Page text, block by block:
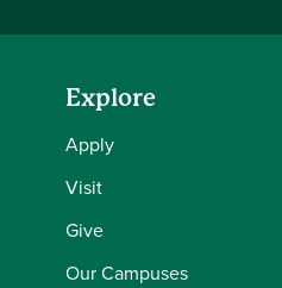
Explore
Apply
Visit
Give
Our Campuses